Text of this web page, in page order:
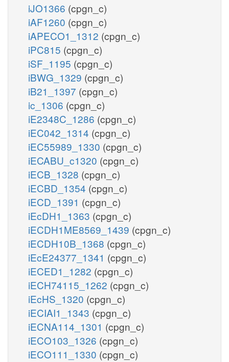
iJO1366 (cpgn_c)
iAF1260 (cpgn_c)
iAPECO1_1312 (cpgn_c)
iPC815 (cpgn_c)
iSF_1195 (cpgn_c)
iBWG_1329 (cpgn_c)
iB21_1397 (cpgn_c)
ic_1306 (cpgn_c)
iE2348C_1286 (cpgn_c)
iEC042_1314 (cpgn_c)
iEC55989_1330 (cpgn_c)
iECABU_c1320 (cpgn_c)
iECB_1328 (cpgn_c)
iECBD_1354 (cpgn_c)
iECD_1391 (cpgn_c)
iEcDH1_1363 (cpgn_c)
iECDH1ME8569_1439 (cpgn_c)
iECDH10B_1368 (cpgn_c)
iEcE24377_1341 (cpgn_c)
iECED1_1282 (cpgn_c)
iECH74115_1262 (cpgn_c)
iEcHS_1320 (cpgn_c)
iECIAI1_1343 (cpgn_c)
iECNA114_1301 (cpgn_c)
iECO103_1326 (cpgn_c)
iECO111_1330 (cpgn_c)